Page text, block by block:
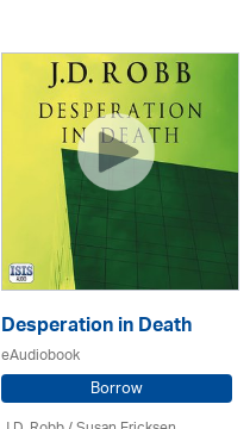
Desperation in Death
eAudiobook
Borrow